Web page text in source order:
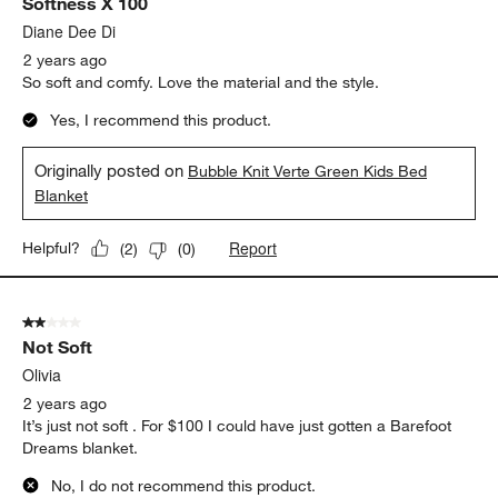
Reviews.
Diane Dee Di
2 years ago
So soft and comfy. Love the material and the style.
Yes, I recommend this product.
Originally posted on Bubble Knit Verte Green Kids Bed
Blanket
Helpful? (2) (0) Report
2 out of 5 stars.
Not Soft
Olivia
2 years ago
It’s just not soft . For $100 I could have just gotten a Barefoot
Dreams blanket.
No, I do not recommend this product.